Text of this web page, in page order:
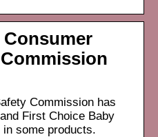
Consumer
Commission has
First Choice Baby
some products.